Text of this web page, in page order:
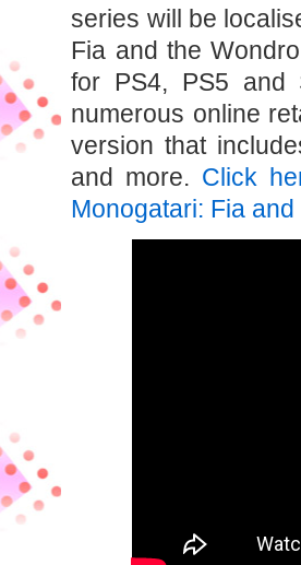
series will be
Fia and the
for PS4, PS5 and
numerous online
version that
and more. Click
Monogatari: Fia